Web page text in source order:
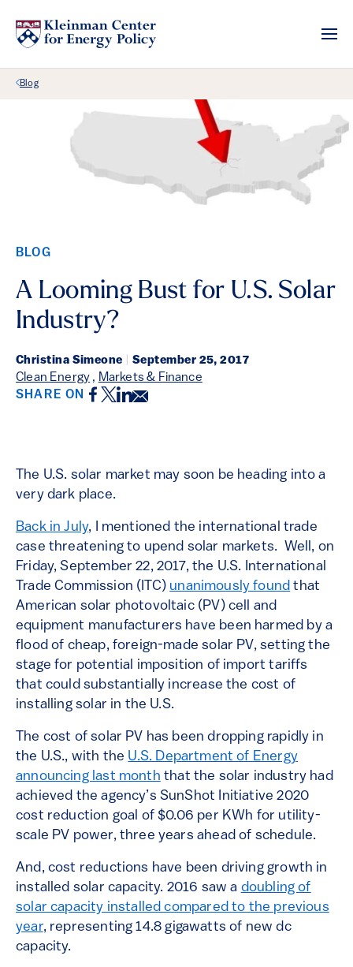
Back Link
Blog
BLOG
A Looming Bust for U.S. Solar
Industry?
Christina Simeone September 25, 2017
Clean Energy , Markets & Finance
SHARE ON Facebook
Twitter
LinkedIn
Email
The U.S. solar market may soon be heading into a
very dark place.
Back in July, I mentioned the international trade
case threatening to upend solar markets. Well, on
Friday, September 22, 2017, the U.S. International
Trade Commission (ITC) unanimously found that
American solar photovoltaic (PV) cell and
equipment manufacturers have been harmed by a
flood of cheap, foreign-made solar PV, setting the
stage for potential imposition of import tariffs
that could substantially increase the cost of
installing solar in the U.S.
The cost of solar PV has been dropping rapidly in
the U.S., with the U.S. Department of Energy
announcing last month that the solar industry had
achieved the agency’s SunShot Initiative 2020
cost reduction goal of $0.06 per KWh for utility-
scale PV power, three years ahead of schedule.
And, cost reductions have been driving growth in
installed solar capacity. 2016 saw a doubling of
solar capacity installed compared to the previous
year, representing 14.8 gigawatts of new dc
capacity.